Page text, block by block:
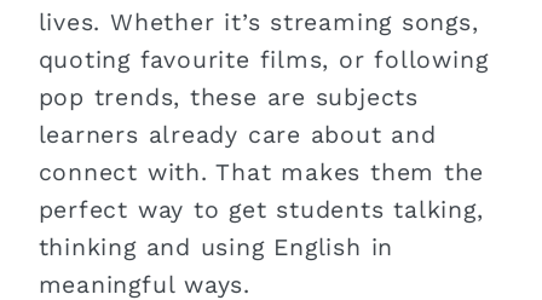
lives. Whether it’s streaming songs,
quoting favourite films, or following
pop trends, these are subjects
learners already care about and
connect with. That makes them the
perfect way to get students talking,
thinking and using English in
meaningful ways.